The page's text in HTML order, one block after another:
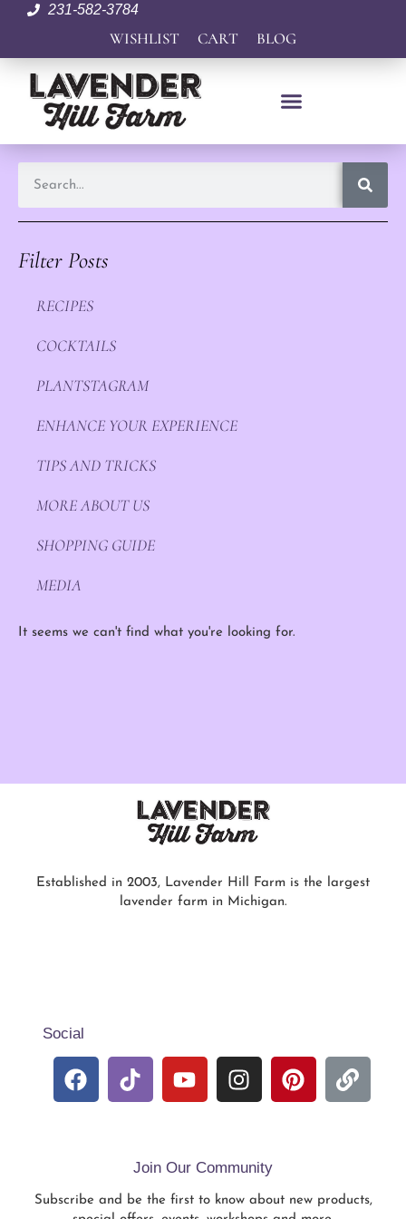
231-582-3784
WISHLIST CART BLOG
Filter Posts
RECIPES
COCKTAILS
PLANTSTAGRAM
ENHANCE YOUR EXPERIENCE
TIPS AND TRICKS
MORE ABOUT US
SHOPPING GUIDE
MEDIA
It seems we can't find what you're looking for.
Established in 2003, Lavender Hill Farm is the largest
lavender farm in Michigan.
Social
Join Our Community
Subscribe and be the first to know about new products,